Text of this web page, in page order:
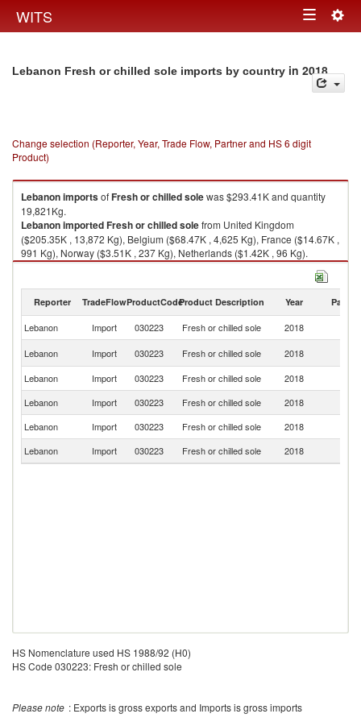
WITS Toggle
Lebanon Fresh or chilled sole imports by country in 2018
Change selection (Reporter, Year, Trade Flow, Partner and HS 6 digit
Product)
LebanonimportsofFresh or chilled solewas $293.41K and quantity
19,821Kg.
LebanonimportedFresh or chilled solefrom United Kingdom
($205.35K , 13,872 Kg), Belgium ($68.47K , 4,625 Kg), France ($14.67K ,
991 Kg), Norway ($3.51K , 237 Kg), Netherlands ($1.42K , 96 Kg).
Reporter TradeFlowProductCodeProduct Description Year Partner
Lebanon Import 030223 Fresh or chilled sole 2018
Lebanon
Import 030223 Fresh or chilled sole 2018
Lebanon
Import 030223 Fresh or chilled sole 2018
Lebanon
Import 030223 Fresh or chilled sole 2018
Lebanon
Import 030223 Fresh or chilled sole 2018
Lebanon
Import 030223 Fresh or chilled sole 2018
HS Nomenclature used HS 1988/92 (H0)
HS Code 030223: Fresh or chilled sole
Please note : Exports is gross exports and Imports is gross imports